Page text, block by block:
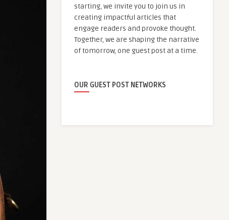
starting, we invite you to join us in
creating impactful articles that
engage readers and provoke thought.
Together, we are shaping the narrative
of tomorrow, one guest post at a time.
OUR GUEST POST NETWORKS